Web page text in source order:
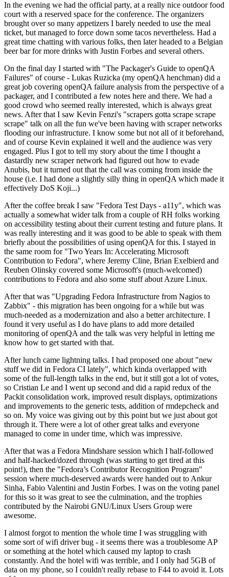
In the evening we had the official party, at a really nice outdoor food
court with a reserved space for the conference. The organizers
brought over so many appetizers I barely needed to use the meal
ticket, but managed to force down some tacos nevertheless. Had a
great time chatting with various folks, then later headed to a Belgian
beer bar for more drinks with Justin Forbes and several others.
On the final day I started with "The Packager's Guide to openQA
Failures" of course - Lukas Ruzicka (my openQA henchman) did a
great job covering openQA failure analysis from the perspective of a
packager, and I contributed a few notes here and there. We had a
good crowd who seemed really interested, which is always great
news. After that I saw Kevin Fenzi's "scrapers gotta scrape scrape
scrape" talk on all the fun we've been having with scraper networks
flooding our infrastructure. I know some but not all of it beforehand,
and of course Kevin explained it well and the audience was very
engaged. Plus I got to tell my story about the time I thought a
dastardly new scraper network had figured out how to evade
Anubis, but it turned out that the call was coming from inside the
house (i.e. I had done a slightly silly thing in openQA which made it
effectively DoS Koji...)
After the coffee break I saw "Fedora Test Days - a11y", which was
actually a somewhat wider talk from a couple of RH folks working
on accessibility testing about their current testing and future plans. It
was really interesting and it was good to be able to speak with them
briefly about the possibilities of using openQA for this. I stayed in
the same room for "Two Years In: Accelerating Microsoft
Contribution to Fedora", where Jeremy Cline, Brian Exelbierd and
Reuben Olinsky covered some Microsoft's (much-welcomed)
contributions to Fedora and also some stuff about Azure Linux.
After that was "Upgrading Fedora Infrastructure from Nagios to
Zabbix" - this migration has been ongoing for a while but was
much-needed as a modernization and also a better architecture. I
found it very useful as I do have plans to add more detailed
monitoring of openQA and the talk was very helpful in letting me
know how to get started with that.
After lunch came lightning talks. I had proposed one about "new
stuff we did in Fedora CI lately", which kinda overlapped with
some of the full-length talks in the end, but it still got a lot of votes,
so Cristian Le and I went up second and did a rapid redux of the
Packit consolidation work, improved result displays, optimizations
and improvements to the generic tests, addition of rmdepcheck and
so on. My voice was giving out by this point but we just about got
through it. There were a lot of other great talks and everyone
managed to come in under time, which was impressive.
After that was a Fedora Mindshare session which I half-followed
and half-hacked/dozed through (was starting to get tired at this
point!), then the "Fedora’s Contributor Recognition Program"
session where much-deserved awards were handed out to Ankur
Sinha, Fabio Valentini and Justin Forbes. I was on the voting panel
for this so it was great to see the culmination, and the trophies
contributed by the Nairobi GNU/Linux Users Group were
awesome.
I almost forgot to mention the whole time I was struggling with
some sort of wifi driver bug - it seems there was a troublesome AP
or something at the hotel which caused my laptop to crash
constantly. And the hotel wifi was terrible, and I only had 5GB of
data on my phone, so I couldn't really rebase to F44 to avoid it. Lots